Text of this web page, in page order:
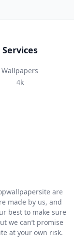
Services
Wallpapers
4k
are
made by us, and
best to make sure
we can’t promise
at your own risk.